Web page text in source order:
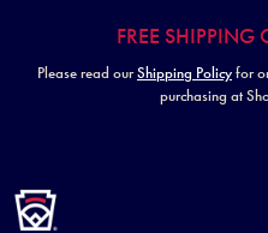
FREE SHIPPING
Please read ourShipping Policyfor
purchasing at